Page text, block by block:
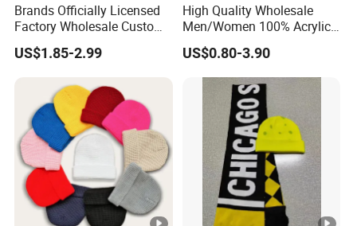
Brands Officially Licensed
Factory Wholesale Custom
Embroidery Jacquard Logo
Knitted Beanie Winter
Coldproof Knit Hat
US$1.85-2.99
High Quality Wholesale
Men/Women 100% Acrylic
Custom Embroidery Logo
Knitted Hat Fold Winter
Warm Hat Beanie for
Kids/Children
US$0.80-3.90